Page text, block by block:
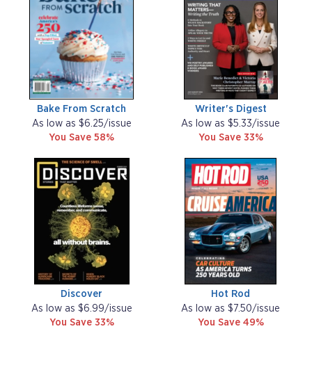
Bake From Scratch
As low as $6.25/issue
You Save 58%
Writer's Digest
As low as $5.33/issue
You Save 33%
Discover
As low as $6.99/issue
You Save 33%
Hot Rod
As low as $7.50/issue
You Save 49%